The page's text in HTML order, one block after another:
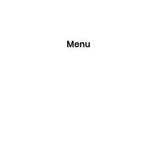
Menu